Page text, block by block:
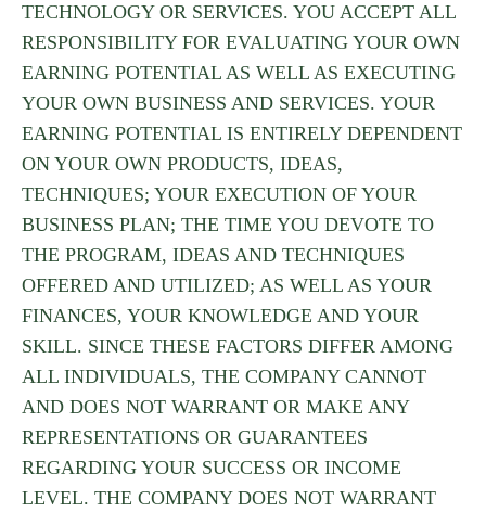
TECHNOLOGY OR SERVICES. YOU ACCEPT ALL
RESPONSIBILITY FOR EVALUATING YOUR OWN
EARNING POTENTIAL AS WELL AS EXECUTING
YOUR OWN BUSINESS AND SERVICES. YOUR
EARNING POTENTIAL IS ENTIRELY DEPENDENT
ON YOUR OWN PRODUCTS, IDEAS,
TECHNIQUES; YOUR EXECUTION OF YOUR
BUSINESS PLAN; THE TIME YOU DEVOTE TO
THE PROGRAM, IDEAS AND TECHNIQUES
OFFERED AND UTILIZED; AS WELL AS YOUR
FINANCES, YOUR KNOWLEDGE AND YOUR
SKILL. SINCE THESE FACTORS DIFFER AMONG
ALL INDIVIDUALS, THE COMPANY CANNOT
AND DOES NOT WARRANT OR MAKE ANY
REPRESENTATIONS OR GUARANTEES
REGARDING YOUR SUCCESS OR INCOME
LEVEL. THE COMPANY DOES NOT WARRANT